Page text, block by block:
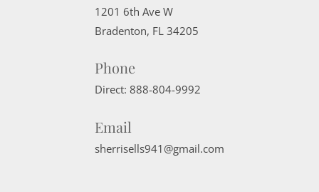
1201 6th Ave W
Bradenton, FL 34205
Phone
Direct: 888-804-9992
Email
sherrisells941@gmail.com